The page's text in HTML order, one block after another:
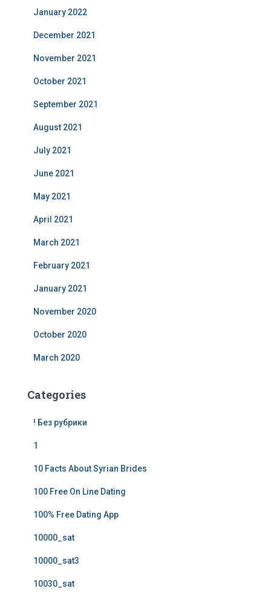
January 2022
December 2021
November 2021
October 2021
September 2021
August 2021
July 2021
June 2021
May 2021
April 2021
March 2021
February 2021
January 2021
November 2020
October 2020
March 2020
Categories
! Без рубрики
1
10 Facts About Syrian Brides
100 Free On Line Dating
100% Free Dating App
10000_sat
10000_sat3
10030_sat